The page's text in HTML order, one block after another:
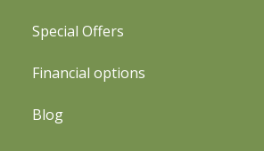
Special Offers
Financial options
Blog